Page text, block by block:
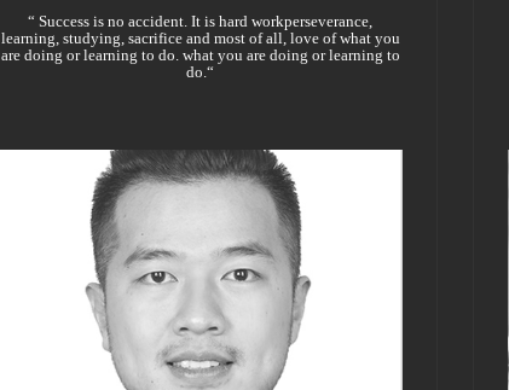
“ Success is no accident. It is hard workperseverance,
learning, studying, sacrifice and most of all, love of what you
are doing or learning to do. what you are doing or learning to
do.“